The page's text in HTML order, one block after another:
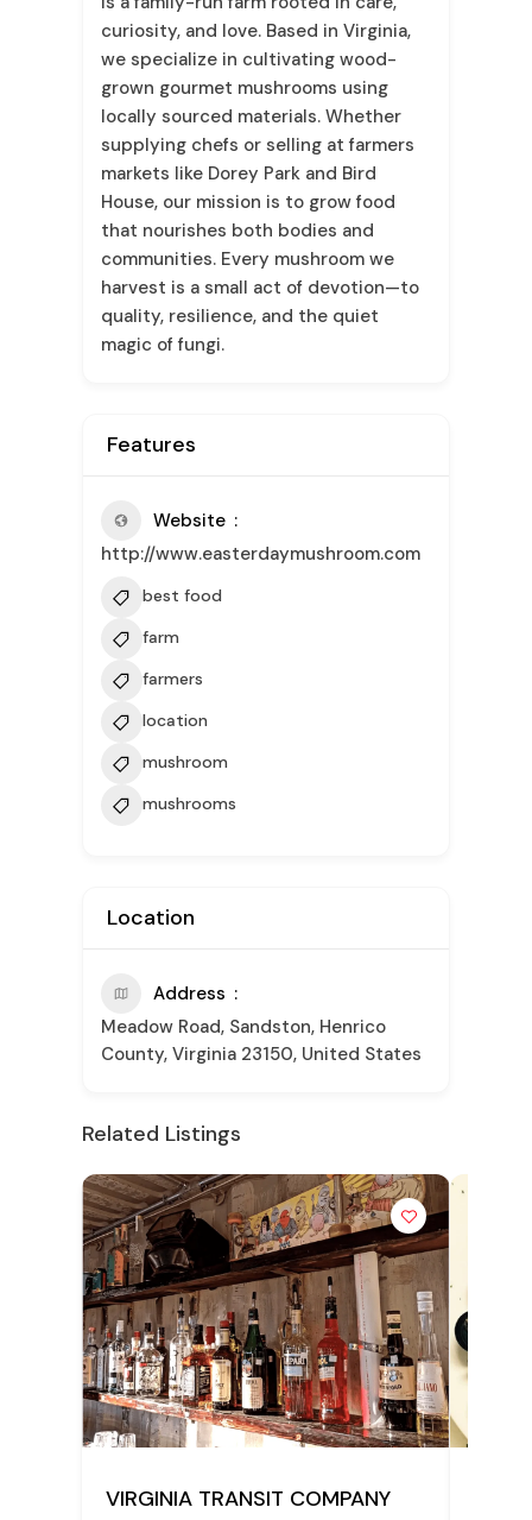
curiosity, and love. Based in Virginia,
we specialize in cultivating wood-
grown gourmet mushrooms using
locally sourced materials. Whether
supplying chefs or selling at farmers
markets like Dorey Park and Bird
House, our mission is to grow food
that nourishes both bodies and
communities. Every mushroom we
harvest is a small act of devotion—to
quality, resilience, and the quiet
magic of fungi.
Features
Website
http://www.easterdaymushroom.com
best food
farm
farmers
location
mushroom
mushrooms
Location
Address
Meadow Road, Sandston, Henrico
County, Virginia 23150, United States
Related Listings
VIRGINIA TRANSIT COMPANY